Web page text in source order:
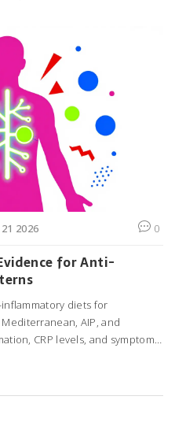
2026 0
for Anti-
diets for
AIP, and
CRP levels, and symptom